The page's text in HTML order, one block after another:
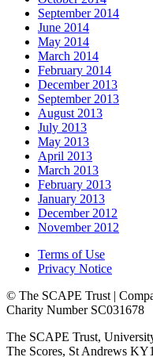
September 2014
June 2014
May 2014
March 2014
February 2014
December 2013
September 2013
August 2013
July 2013
May 2013
April 2013
March 2013
February 2013
January 2013
December 2012
November 2012
Terms of Use
Privacy Notice
© The SCAPE Trust |
Charity Number SC031678
The SCAPE Trust,
The Scores, St Andrews